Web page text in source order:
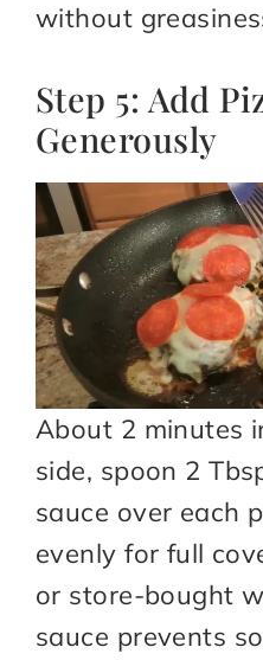
without
Step 5: Add
Generously
About 2 minutes
side, spoon 2
sauce over each
evenly for full
or store-bought
sauce prevents